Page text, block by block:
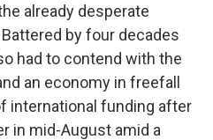
already desperate
by four decades
had to contend with the
an economy in freefall
international funding after
in mid-August amid a